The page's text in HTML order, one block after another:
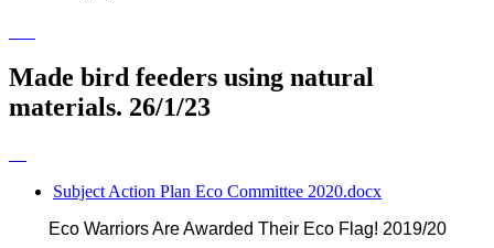
Made bird feeders using natural
materials. 26/1/23
Subject Action Plan Eco Committee 2020.docx
Eco Warriors Are Awarded Their Eco Flag! 2019/20